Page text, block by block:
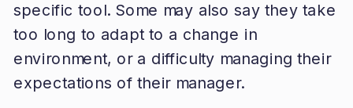
specific tool. Some may also say they take
too long to adapt to a change in
environment, or a difficulty managing their
expectations of their manager.